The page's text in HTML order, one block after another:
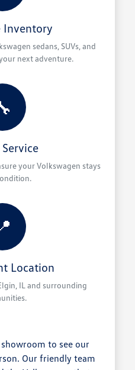
Inventory
sedans, SUVs, and
next adventure.
your Volkswagen stays
Location
IL and surrounding
to see our
Our friendly team